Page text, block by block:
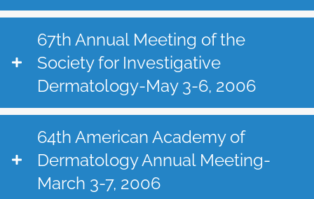
67th Annual Meeting of the
Society for Investigative
Dermatology-May 3-6, 2006
64th American Academy of
Dermatology Annual Meeting-
March 3-7, 2006